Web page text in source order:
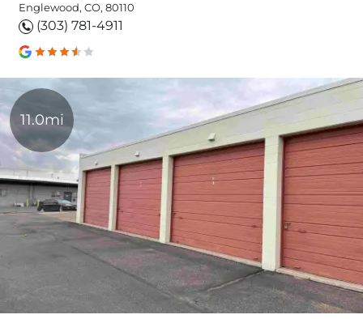
Englewood, CO, 80110
(303) 781-4911
11.0mi